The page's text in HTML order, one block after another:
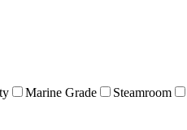
Marine Grade Steamroom